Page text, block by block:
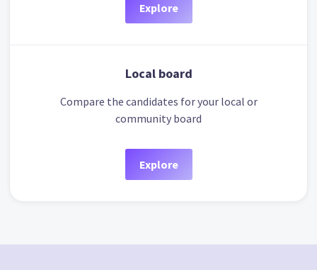
Explore
Local board
Compare the candidates for your local or
community board
Explore